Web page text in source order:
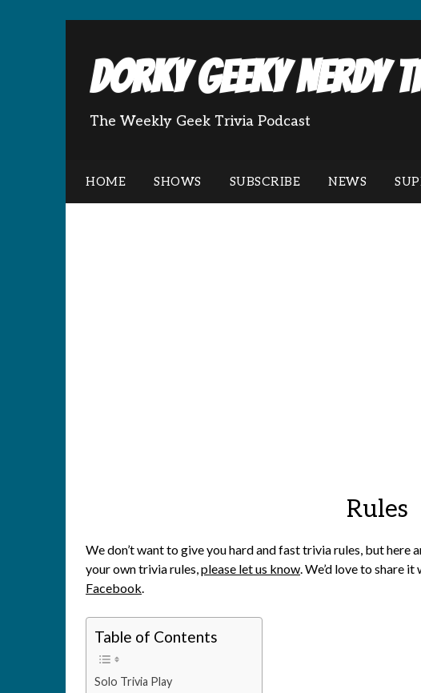
Dorky Geeky Nerdy
The Weekly Geek Trivia Podcast
HOME SHOWS SUBSCRIBE NEWS
Rules
We don’t want to give you hard and fast trivia rules, but here
your own trivia rules,please let us know. We’d love to share
Facebook.
Table of Contents
Solo Trivia Play